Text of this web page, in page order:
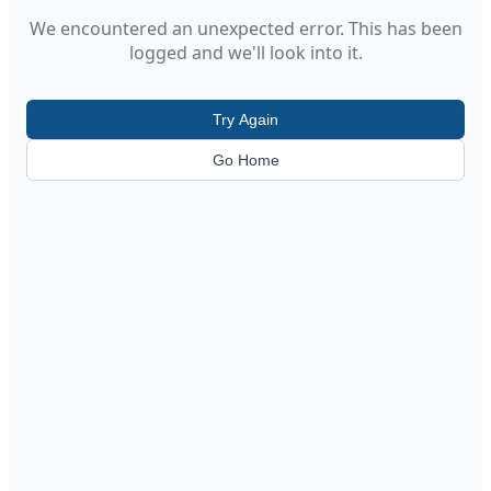
We encountered an unexpected error. This has been
logged and we'll look into it.
Try Again
Go Home